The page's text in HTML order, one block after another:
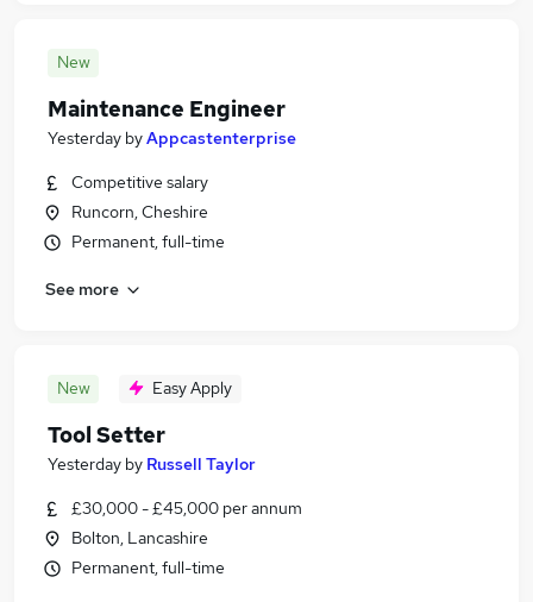
New
Maintenance Engineer
Yesterday byAppcastenterprise
Competitive salary
Runcorn, Cheshire
Permanent, full-time
See more
New Easy Apply
Tool Setter
Yesterday by Russell Taylor
£30,000 - £45,000 per annum
Bolton, Lancashire
Permanent, full-time